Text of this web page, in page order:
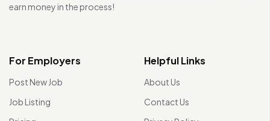
earn money in the process!
For Employers
Post New Job
Job Listing
Helpful Links
About Us
Contact Us